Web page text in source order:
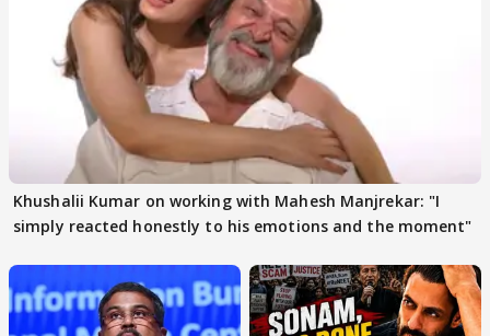
Khushalii Kumar on working with Mahesh Manjrekar: "I
simply reacted honestly to his emotions and the moment"